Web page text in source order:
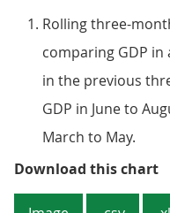
Rolling three-
comparing GDP
in the previous
GDP in June to
March to May.
Download this chart